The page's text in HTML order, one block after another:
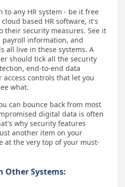
to any HR system - be it free
based HR software, it's
their security measures. See it
payroll information, and
all live in these systems. A
should tick all the security
end-to-end data
controls that let you
what.
can bounce back from most
digital data is often
why security features
another item on your
at the very top of your must-
Other Systems: